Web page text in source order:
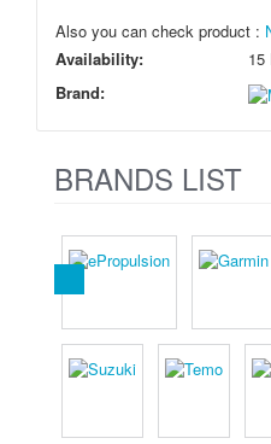
Also you can check product :
Availability:
15
Brand:
BRANDS LIST